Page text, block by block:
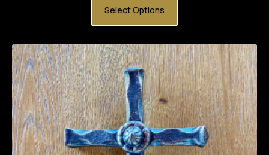
Select Options